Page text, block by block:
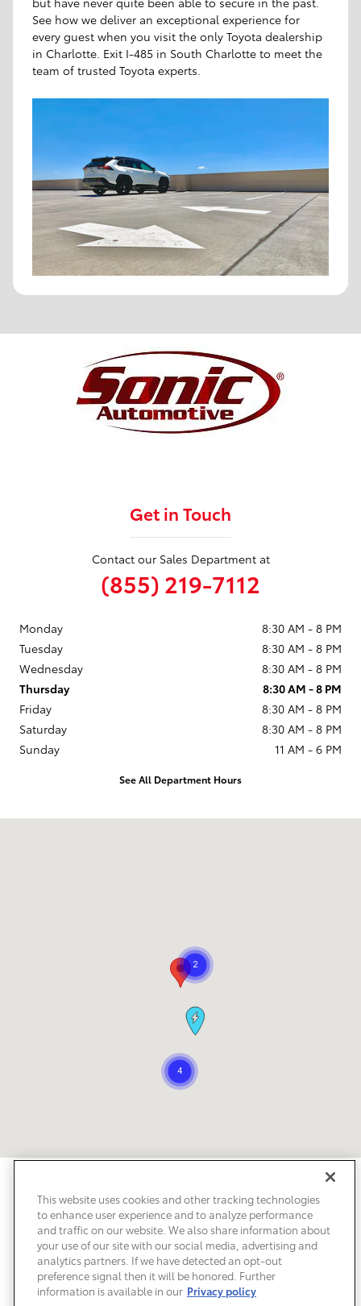
See how we deliver an exceptional experience for
every guest when you visit the only Toyota dealership
in Charlotte. Exit I-485 in South Charlotte to meet the
team of trusted Toyota experts.
Get in Touch
Contact our Sales Department at
(855) 219-7112
Monday
8:30 AM - 8 PM
Tuesday
8:30 AM - 8 PM
Wednesday
8:30 AM - 8 PM
Thursday
8:30 AM - 8 PM
Friday
8:30 AM - 8 PM
Saturday
8:30 AM - 8 PM
Sunday
11 AM - 6 PM
See All Department Hours
Accessibility
This website uses cookies and other tracking technologies
to enhance user experience and to analyze performance
and traffic on our website. We also share information about
your use of our site with our social media, advertising and
analytics partners. If we have detected an opt-out
preference signal then it will be honored. Further
information is available in our Privacy policy